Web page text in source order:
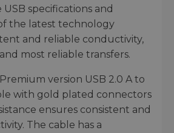
USB specifications and
the latest technology
and reliable conductivity,
most reliable transfers.
version USB 2.0 A to
with gold plated connectors
ensures consistent and
The cable has a